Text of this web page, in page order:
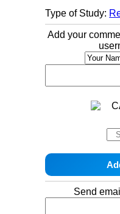
Type of Study:
Add your
Send